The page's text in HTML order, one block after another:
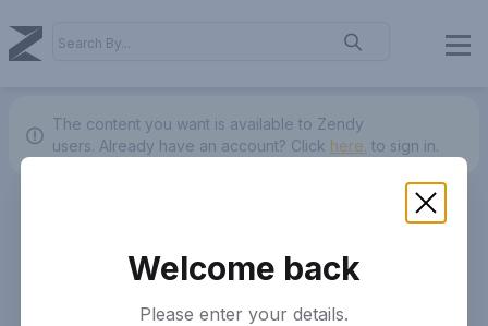
The content you want is available to Zendy
users. Already have an account? Click here. to sign in.
Welcome back
Please enter your details.